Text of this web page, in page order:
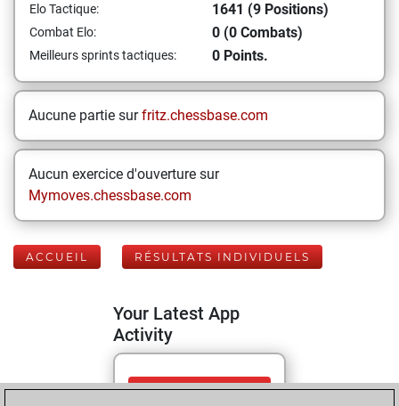
Elo Tactique: 1641 (9 Positions)
Combat Elo: 0 (0 Combats)
Meilleurs sprints tactiques: 0 Points.
Aucune partie surfritz.chessbase.com
Aucun exercice d'ouverture sur
Mymoves.chessbase.com
ACCUEIL RÉSULTATS INDIVIDUELS
Your Latest App
Activity
mardi, mai 5,